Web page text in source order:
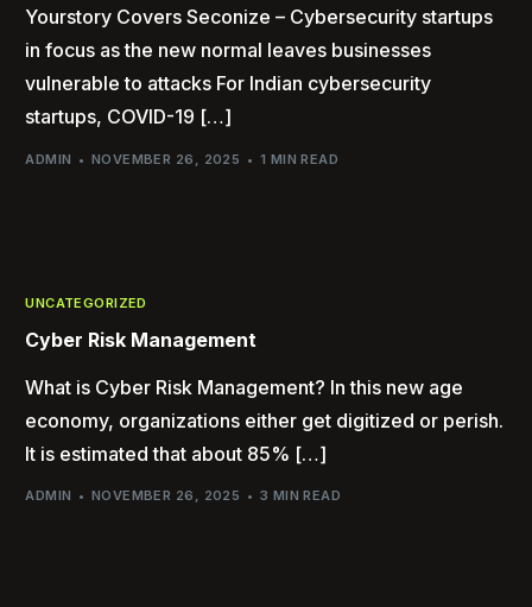
Yourstory Covers Seconize – Cybersecurity startups
in focus as the new normal leaves businesses
vulnerable to attacks For Indian cybersecurity
startups, COVID-19 […]
ADMIN NOVEMBER 26, 2025 1 MIN READ
UNCATEGORIZED
Cyber Risk Management
What is Cyber Risk Management? In this new age
economy, organizations either get digitized or perish.
It is estimated that about 85% […]
ADMIN NOVEMBER 26, 2025 3 MIN READ